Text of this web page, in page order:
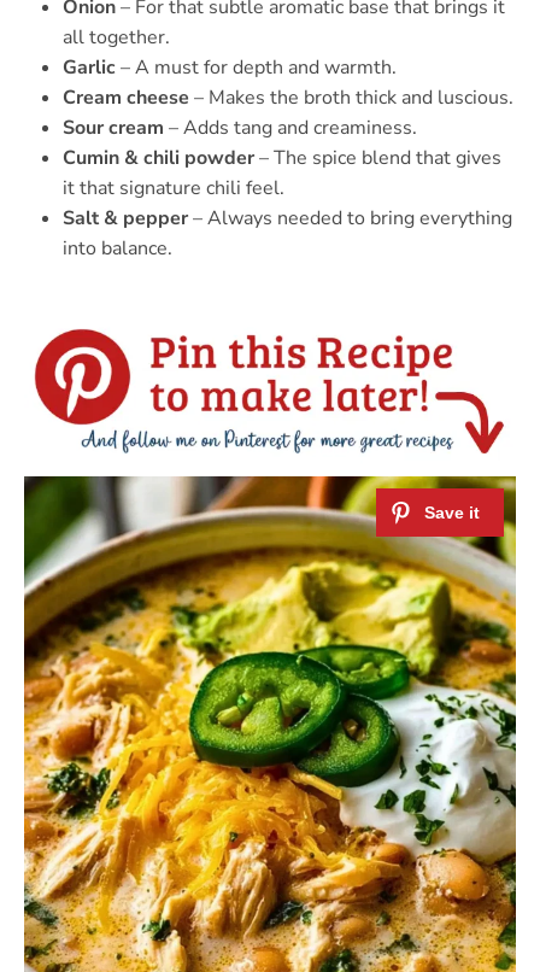
Onion– For that subtle aromatic base that brings it
all together.
Garlic – A must for depth and warmth.
Cream cheese – Makes the broth thick and luscious.
Sour cream – Adds tang and creaminess.
Cumin & chili powder– The spice blend that gives
it that signature chili feel.
Salt & pepper– Always needed to bring everything
into balance.